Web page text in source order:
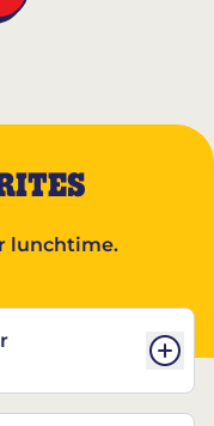
lunchtime.